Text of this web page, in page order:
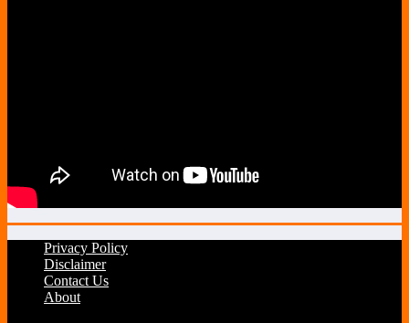
Privacy Policy
Disclaimer
Contact Us
About